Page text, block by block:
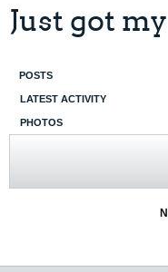
Just got
POSTS
LATEST ACTIVITY
PHOTOS